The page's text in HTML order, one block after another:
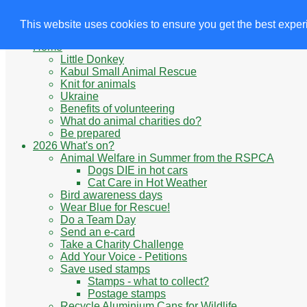
This website uses cookies to ensure you get the best
Site Navigation
Home
Little Donkey
Kabul Small Animal Rescue
Knit for animals
Ukraine
Benefits of volunteering
What do animal charities do?
Be prepared
2026 What's on?
Animal Welfare in Summer from the RSPCA
Dogs DIE in hot cars
Cat Care in Hot Weather
Bird awareness days
Wear Blue for Rescue!
Do a Team Day
Send an e-card
Take a Charity Challenge
Add Your Voice - Petitions
Save used stamps
Stamps - what to collect?
Postage stamps